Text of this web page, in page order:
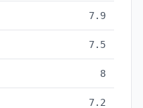
7.9
7.5
8
7.2